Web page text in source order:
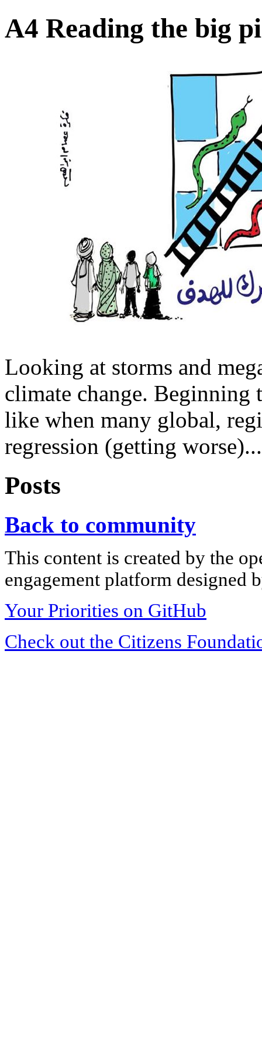
A4 Reading the big
Looking at storms and
climate change. Beginning
like when many global,
regression (getting worse)...
Posts
Back to community
This content is created by the
engagement platform designed
Your Priorities on GitHub
Check out the Citizens